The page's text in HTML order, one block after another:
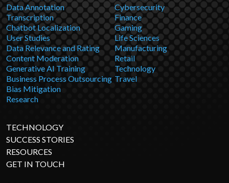
Data Annotation
Transcription
Chatbot Localization
User Studies
Data Relevance and Rating
Content Moderation
Generative AI Training
Business Process Outsourcing
Bias Mitigation
Research
Cybersecurity
Finance
Gaming
Life Sciences
Manufacturing
Retail
Technology
Travel
TECHNOLOGY
SUCCESS STORIES
RESOURCES
GET IN TOUCH